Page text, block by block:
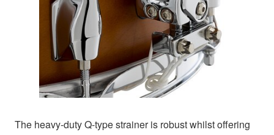
The heavy-duty Q-type strainer is robust whilst offering